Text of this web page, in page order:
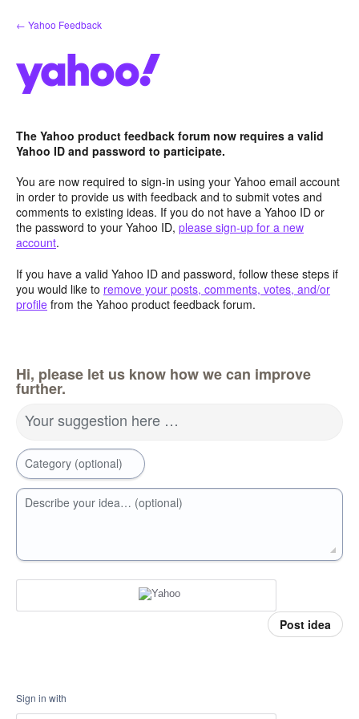
Skip
to
← Yahoo Feedback
The Yahoo product feedback forum now requires a valid
Yahoo ID and password to participate.
You are now required to sign-in using your Yahoo email account
in order to provide us with feedback and to submit votes and
comments to existing ideas. If you do not have a Yahoo ID or
the password to your Yahoo ID, please sign-up for a new
account.
If you have a valid Yahoo ID and password, follow these steps if
you would like to remove your posts, comments, votes, and/or
profile from the Yahoo product feedback forum.
Hi, please let us know how we can improve
further.
Your suggestion here …
Category (optional)
Describe your idea… (optional)
Post idea
Sign in with